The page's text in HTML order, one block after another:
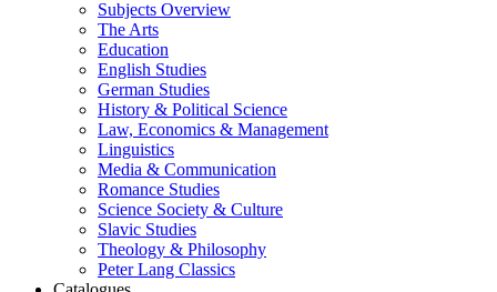
Subjects Overview
The Arts
Education
English Studies
German Studies
History & Political Science
Law, Economics & Management
Linguistics
Media & Communication
Romance Studies
Science Society & Culture
Slavic Studies
Theology & Philosophy
Peter Lang Classics